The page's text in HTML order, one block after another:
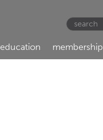
education membership